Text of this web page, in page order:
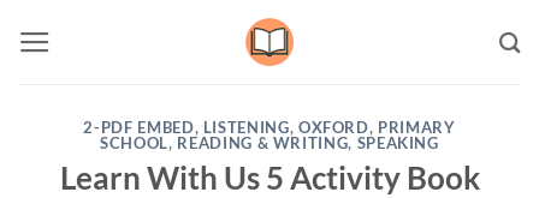
2-PDF EMBED, LISTENING, OXFORD, PRIMARY
SCHOOL, READING & WRITING, SPEAKING
Learn With Us 5 Activity Book